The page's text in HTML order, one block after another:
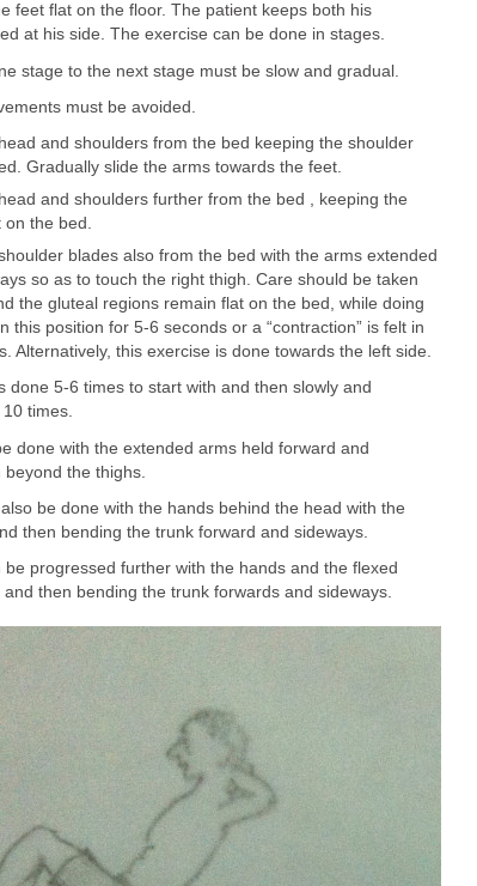
feet flat on the floor. The patient keeps both his
at his side. The exercise can be done in stages.
stage to the next stage must be slow and gradual.
must be avoided.
and shoulders from the bed keeping the shoulder
Gradually slide the arms towards the feet.
and shoulders further from the bed , keeping the
on the bed.
blades also from the bed with the arms extended
so as to touch the right thigh. Care should be taken
the gluteal regions remain flat on the bed, while doing
this position for 5-6 seconds or a “contraction” is felt in
Alternatively, this exercise is done towards the left side.
done 5-6 times to start with and then slowly and
times.
done with the extended arms held forward and
the thighs.
be done with the hands behind the head with the
then bending the trunk forward and sideways.
progressed further with the hands and the flexed
then bending the trunk forwards and sideways.